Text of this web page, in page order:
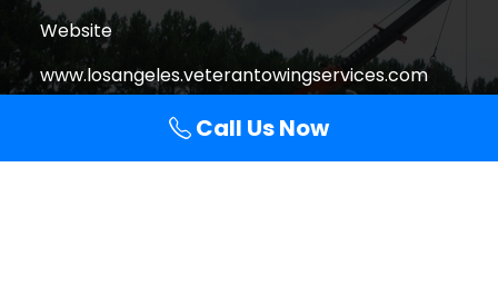
Website
www.losangeles.veterantowingservices.com
Call Us Now